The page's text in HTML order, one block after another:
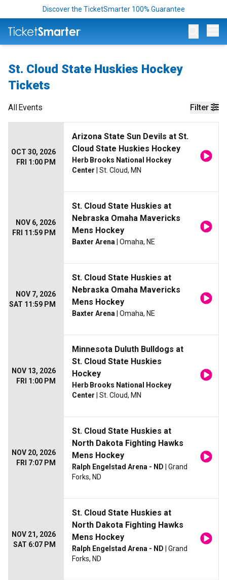
Discover the TicketSmarter 100% Guarantee
St. Cloud State Huskies Hockey
Tickets
Filter
AllEvents
OCT 30, 2026
FRI 1:00 PM
Arizona State Sun Devils at St.
Cloud State Huskies Hockey
Herb Brooks National Hockey
Center | St. Cloud, MN
NOV 6, 2026
FRI 11:59 PM
St. Cloud State Huskies at
Nebraska Omaha Mavericks
Mens Hockey
Baxter Arena | Omaha, NE
NOV 7, 2026
SAT 11:59 PM
St. Cloud State Huskies at
Nebraska Omaha Mavericks
Mens Hockey
Baxter Arena | Omaha, NE
NOV 13, 2026
FRI 1:00 PM
Minnesota Duluth Bulldogs at
St. Cloud State Huskies
Hockey
Herb Brooks National Hockey
Center | St. Cloud, MN
NOV 20, 2026
FRI 7:07 PM
St. Cloud State Huskies at
North Dakota Fighting Hawks
Mens Hockey
Ralph Engelstad Arena - ND | Grand
Forks, ND
NOV 21, 2026
SAT 6:07 PM
St. Cloud State Huskies at
North Dakota Fighting Hawks
Mens Hockey
Ralph Engelstad Arena - ND | Grand
Forks, ND